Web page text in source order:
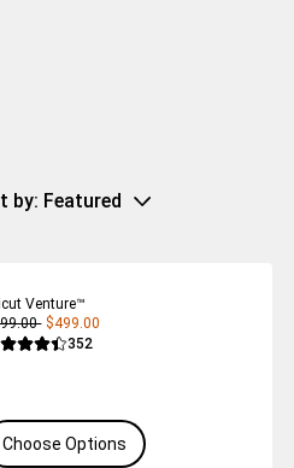
by: Featured
Venture™
$499.00
Rating of this product is 4.4
352Reviews
Choose Options